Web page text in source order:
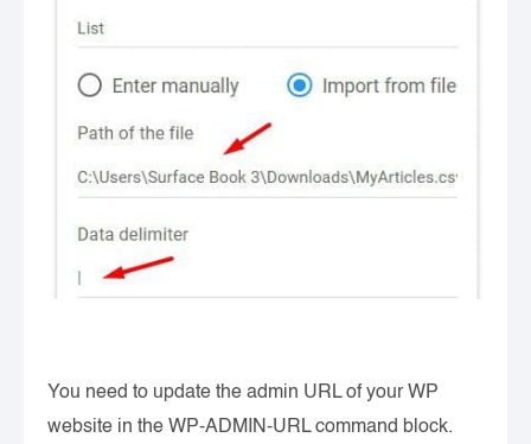
You need to update the admin URL of your WP
website in the WP-ADMIN-URL command block.